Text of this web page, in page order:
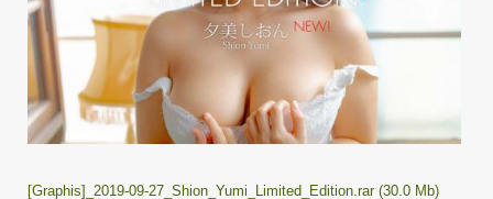
[Graphis]_2019-09-27_Shion_Yumi_Limited_Edition.rar (30.0 Mb)